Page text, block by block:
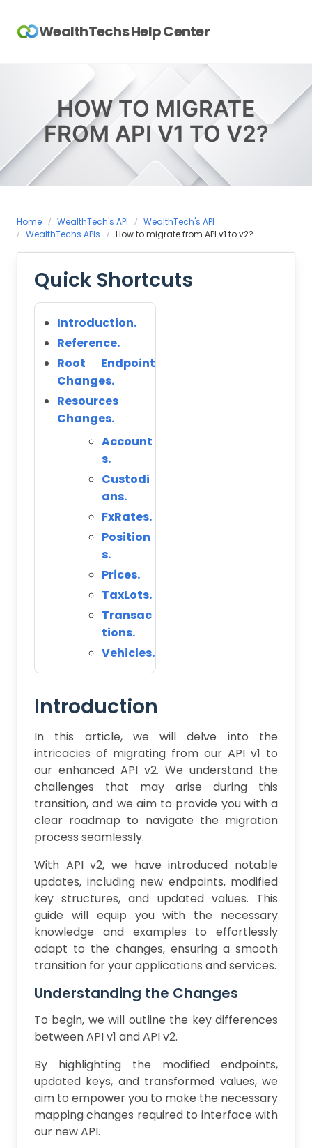
contentWealthTechs Help Center
HOW TO MIGRATE
FROM API V1 TO V2?
Home WealthTech's API
WealthTech's API
WealthTechs APIs
How to migrate from API v1 to v2?
Quick Shortcuts
Introduction.
Reference.
Root Endpoint
Changes.
Resources
Changes.
Account
s.
Custodi
ans.
FxRates.
Position
s.
Prices.
TaxLots.
Transac
tions.
Vehicles.
Introduction
In this article, we will delve into the
intricacies of migrating from our API v1 to
our enhanced API v2. We understand the
challenges that may arise during this
transition, and we aim to provide you with a
clear roadmap to navigate the migration
process seamlessly.
With API v2, we have introduced notable
updates, including new endpoints, modified
key structures, and updated values. This
guide will equip you with the necessary
knowledge and examples to effortlessly
adapt to the changes, ensuring a smooth
transition for your applications and services.
Understanding the Changes
To begin, we will outline the key differences
between API v1 and API v2.
By highlighting the modified endpoints,
updated keys, and transformed values, we
aim to empower you to make the necessary
mapping changes required to interface with
our new API.